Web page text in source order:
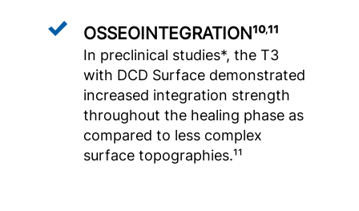
OSSEOINTEGRATION¹⁰,¹¹
In preclinical studies*, the T3
with DCD Surface demonstrated
increased integration strength
throughout the healing phase as
compared to less complex
surface topographies.¹¹